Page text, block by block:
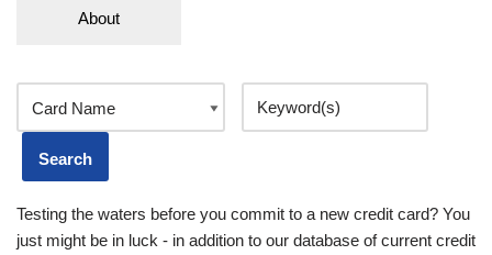
About
Testing the waters before you commit to a new credit card? You
just might be in luck - in addition to our database of current credit